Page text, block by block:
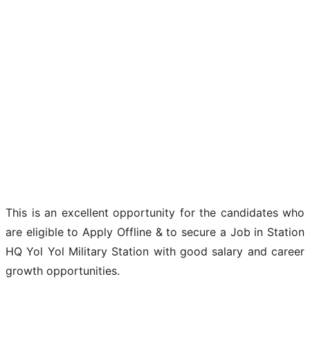
This is an excellent opportunity for the candidates who
are eligible to Apply Offline & to secure a Job in Station
HQ Yol Yol Military Station with good salary and career
growth opportunities.